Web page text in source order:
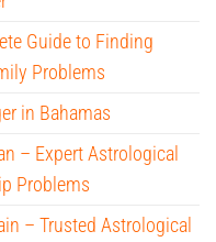
Guide to Finding
Problems
in Bahamas
– Expert Astrological
Problems
– Trusted Astrological